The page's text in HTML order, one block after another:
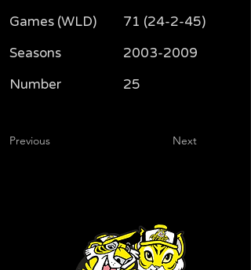
Games (WLD)
Seasons
Number
Previous
71 (24-2-45)
2003-2009
25
Next